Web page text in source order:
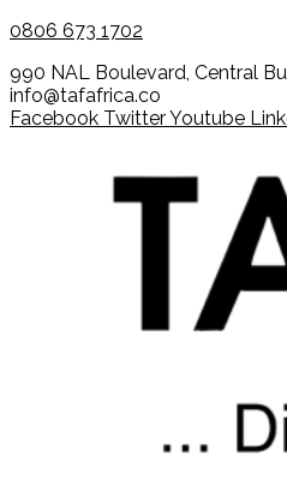
0806 673 1702
990 NAL Boulevard, Central
info@tafafrica.co
Facebook TwitterYoutube